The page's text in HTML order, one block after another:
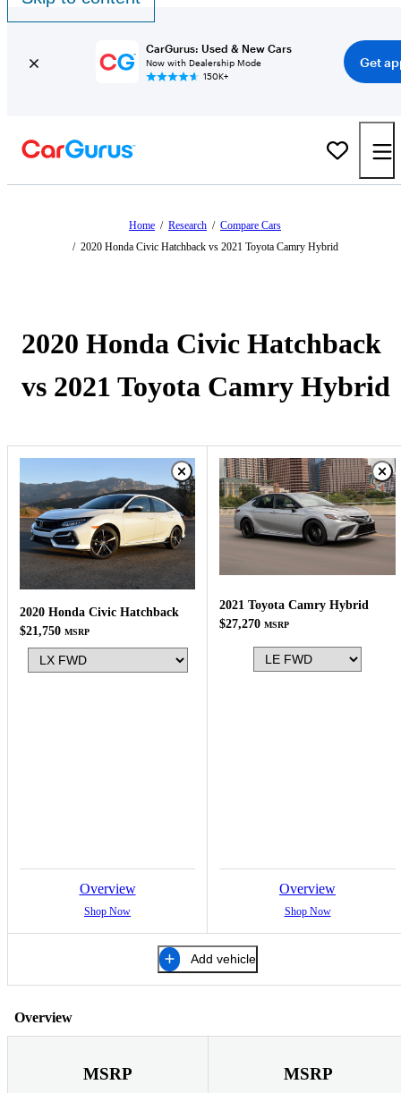
CarGurus: Used & New Cars
Now with Dealership Mode
150K+
Get
Home / Research / Compare Cars
/ 2020 Honda Civic Hatchback vs 2021 Toyota Camry Hybrid
2020 Honda Civic Hatchback
vs 2021 Toyota Camry Hybrid
2020 Honda Civic Hatchback
$21,750 MSRP
Overview
Shop Now
2021 Toyota Camry Hybrid
$27,270 MSRP
Overview
Shop Now
Add vehicle
Overview
MSRP MSRP